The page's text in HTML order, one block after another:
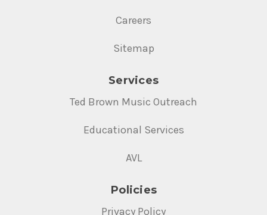
Careers
Sitemap
Services
Ted Brown Music Outreach
Educational Services
AVL
Policies
Privacy Policy